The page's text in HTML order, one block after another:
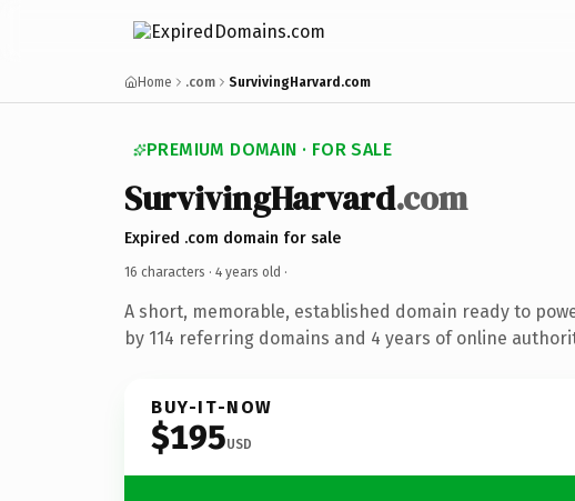
Home .com SurvivingHarvard.com
PREMIUM DOMAIN · FOR SALE
SurvivingHarvard.com
Expired .com domain for sale
16 characters · 4 years old ·
A short, memorable, established domain ready to
by 114 referring domains and 4 years of online
BUY-IT-NOW
$195USD